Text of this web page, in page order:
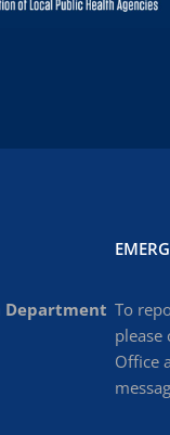
Department To
please
Office